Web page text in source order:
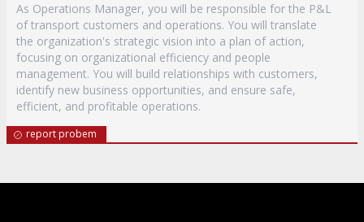
As Operations Manager, you will be responsible for the P&L
of transport customers and operations. You will translate
the organization's strategic vision into a plan of action,
focusing on organizational efficiency and people
management. You will build relationships with customers,
identify new business opportunities, and ensure safe,
efficient, and profitable operations.
report probem